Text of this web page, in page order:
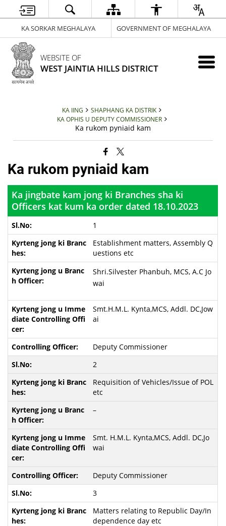
KA SORKAR MEGHALAYA GOVERNMENT OF MEGHALAYA
WEBSITE OF
WEST JAINTIA HILLS DISTRICT
KA IING
SHAPHANG KA DISTRIK
KA OPHIS U DEPUTY COMMISSIONER
Ka rukom pyniaid kam
Ka rukom pyniaid kam
Ka jingbate kam jong ki Branches sha ki
Officers kat kum ka order dated 18.10.2023
1
Establishment matters, Assembly Q
uestions etc
Shri.Silvester Phanbuh, MCS, A.C Jo
wai
Smt.H.M.L. Kynta,MCS, Addl. DC,Jow
ai
Deputy Commissioner
2
Requisition of Vehicles/Issue of POL
etc
–
Smt. H.M.L. Kynta,MCS, Addl. DC,Jo
wai
Deputy Commissioner
3
Matters relating to Republic Day/In
dependence day etc